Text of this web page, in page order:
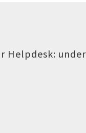
Helpdesk: